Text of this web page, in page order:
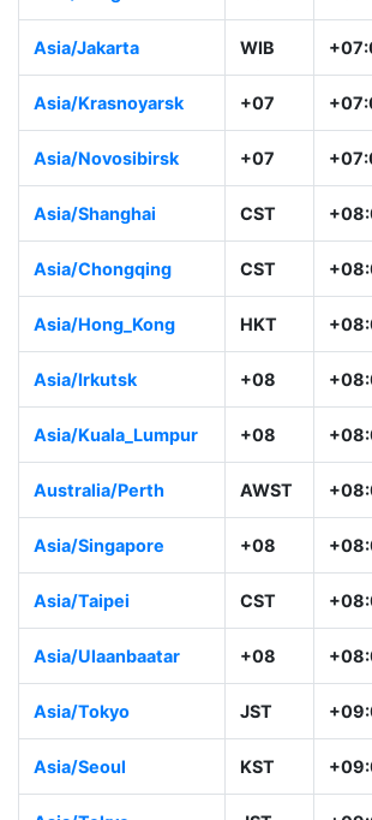
Asia/Jakarta WIB
Asia/Krasnoyarsk +07
Asia/Novosibirsk +07
Asia/Shanghai CST
Asia/Chongqing CST
Asia/Hong_Kong HKT
Asia/Irkutsk +08
Asia/Kuala_Lumpur +08
Australia/Perth AWST
Asia/Singapore +08
Asia/Taipei CST
Asia/Ulaanbaatar +08
Asia/Tokyo JST
Asia/Seoul KST